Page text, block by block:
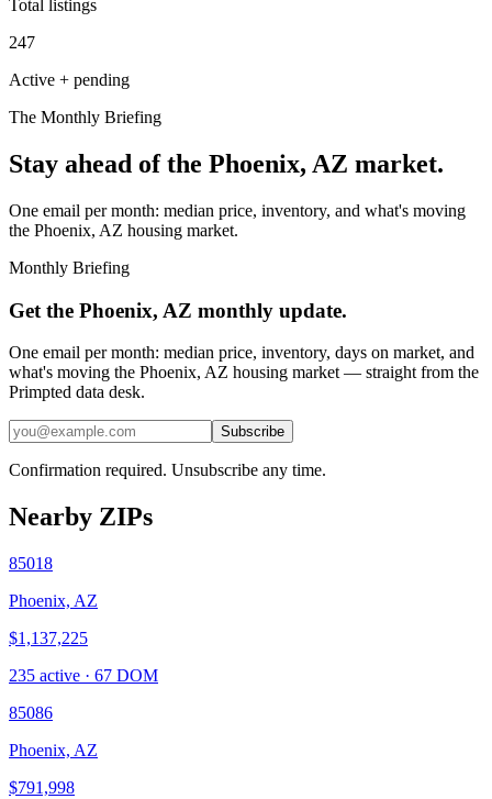
Total listings
247
Active + pending
The Monthly Briefing
Stay ahead of the Phoenix, AZ market.
One email per month: median price, inventory, and what's moving
the Phoenix, AZ housing market.
Monthly Briefing
Get the Phoenix, AZ monthly update.
One email per month: median price, inventory, days on market, and
what's moving the Phoenix, AZ housing market — straight from the
Primpted data desk.
Subscribe
Confirmation required. Unsubscribe any time.
Nearby ZIPs
85018
Phoenix, AZ
$1,137,225
235 active · 67 DOM
85086
Phoenix, AZ
$791,998